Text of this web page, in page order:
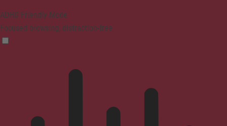
ADHD Friendly Mode
Focused browsing, distraction-free